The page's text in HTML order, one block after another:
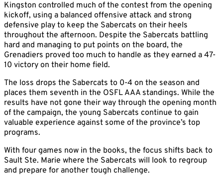
Kingston controlled much of the contest from the opening
kickoff, using a balanced offensive attack and strong
defensive play to keep the Sabercats on their heels
throughout the afternoon. Despite the Sabercats battling
hard and managing to put points on the board, the
Grenadiers proved too much to handle as they earned a 47-
10 victory on their home field.
The loss drops the Sabercats to 0-4 on the season and
places them seventh in the OSFL AAA standings. While the
results have not gone their way through the opening month
of the campaign, the young Sabercats continue to gain
valuable experience against some of the province’s top
programs.
With four games now in the books, the focus shifts back to
Sault Ste. Marie where the Sabercats will look to regroup
and prepare for another tough challenge.